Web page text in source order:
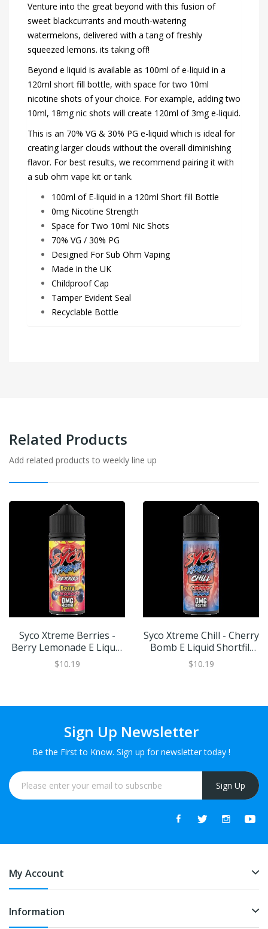
Venture into the great beyond with this fusion of
sweet blackcurrants and mouth-watering
watermelons, delivered with a tang of freshly
squeezed lemons. its taking off!
Beyond e liquid is available as 100ml of e-liquid in a
120ml short fill bottle, with space for two 10ml
nicotine shots of your choice. For example, adding two
10ml, 18mg nic shots will create 120ml of 3mg e-liquid.
This is an 70% VG & 30% PG e-liquid which is ideal for
creating larger clouds without the overall diminishing
flavor. For best results, we recommend pairing it with
a sub ohm vape kit or tank.
100ml of E-liquid in a 120ml Short fill Bottle
0mg Nicotine Strength
Space for Two 10ml Nic Shots
70% VG / 30% PG
Designed For Sub Ohm Vaping
Made in the UK
Childproof Cap
Tamper Evident Seal
Recyclable Bottle
Related Products
Add related products to weekly line up
Syco Xtreme Berries -
Berry Lemonade E Liquid
Shortfill 100ml
$10.19
Syco Xtreme Chill - Cherry
Bomb E Liquid Shortfill
100ml
$10.19
Sign Up Newsletter
Be the First to Know. Sign up for newsletter today !
Sign Up
My Account
Information